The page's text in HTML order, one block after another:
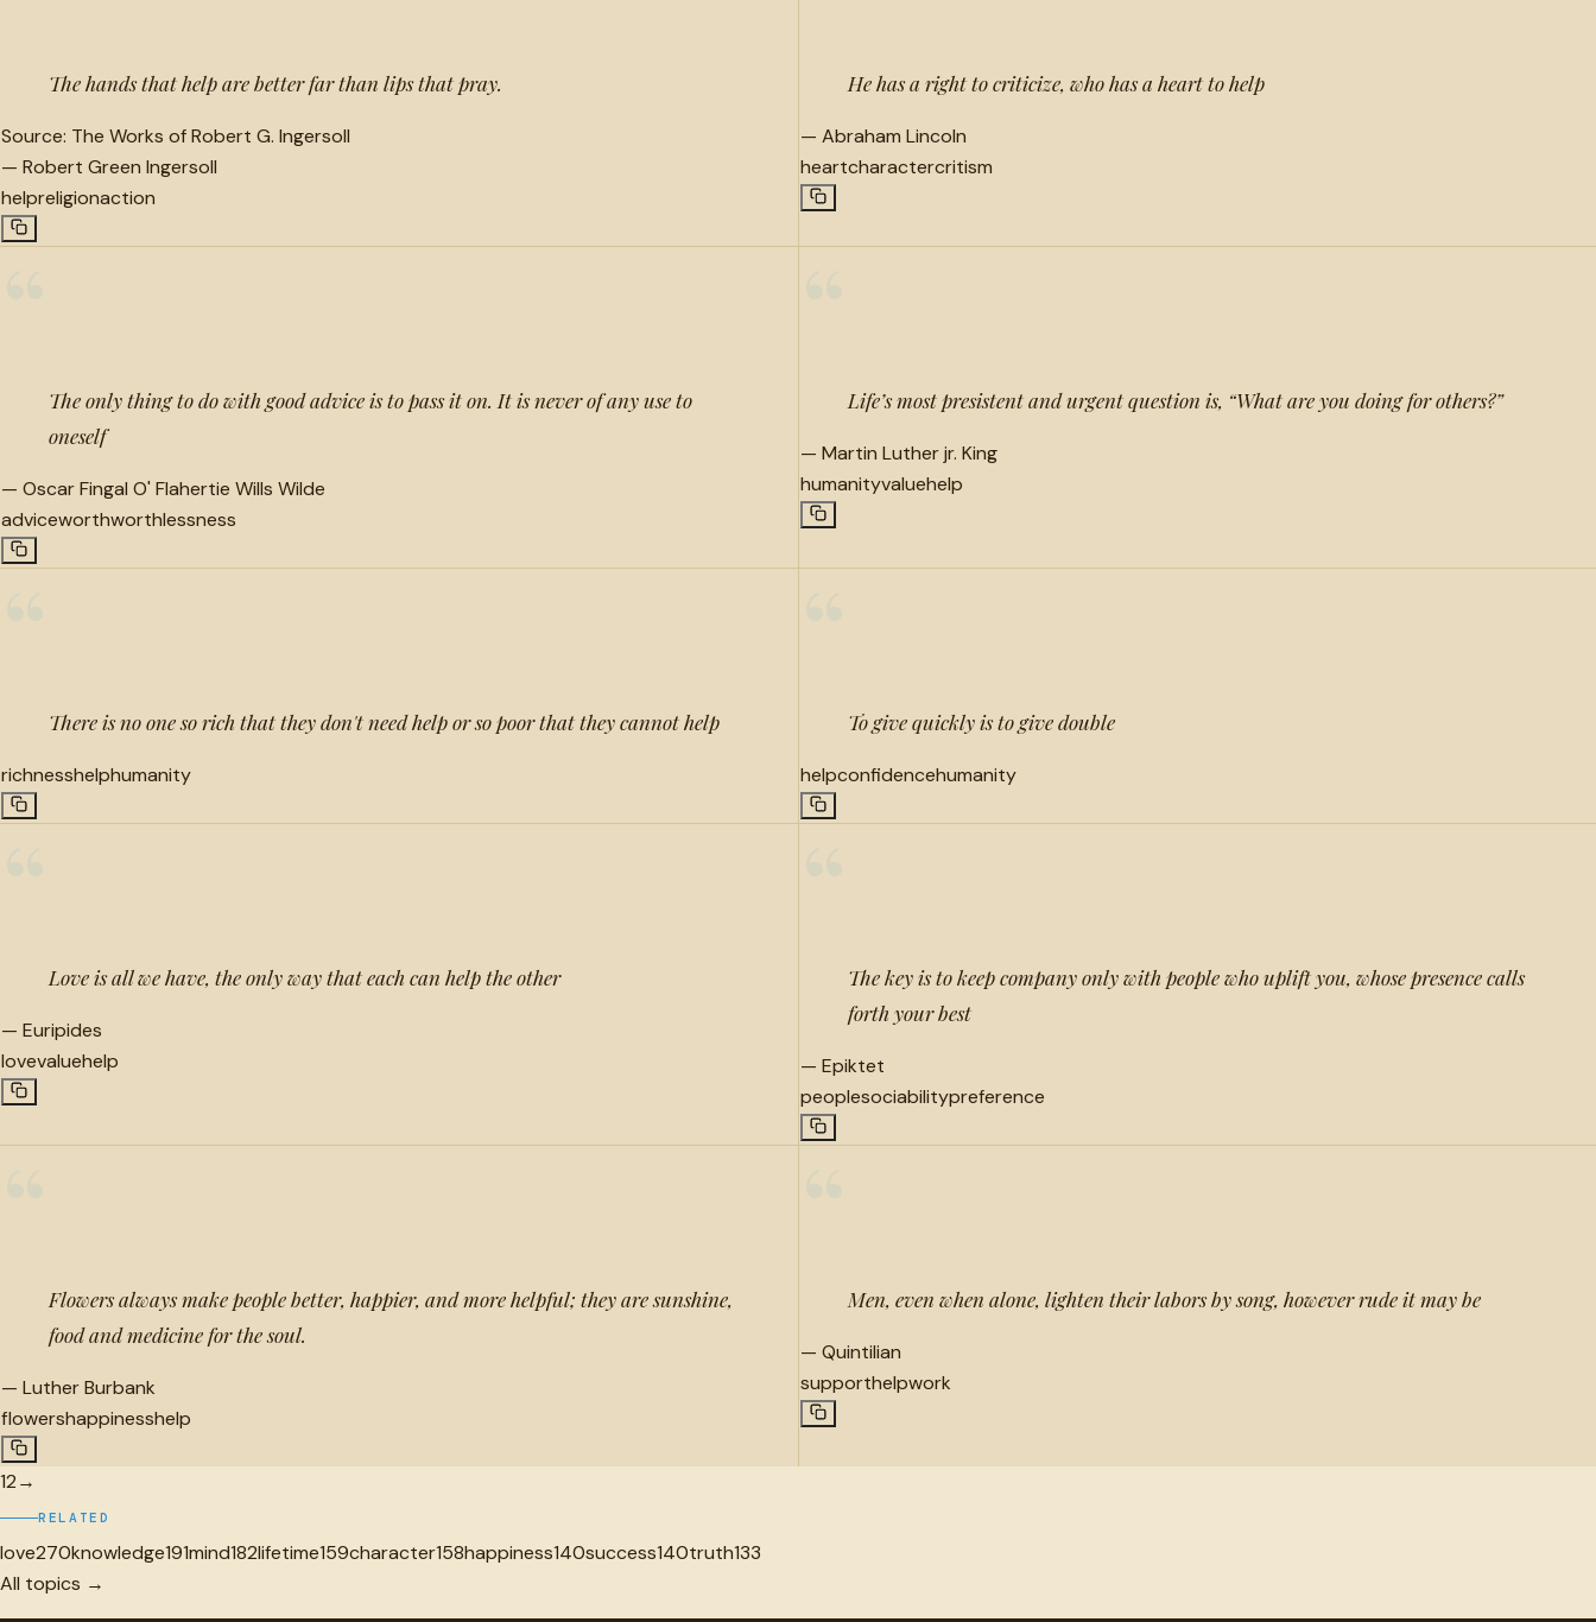
The hands that help are better far than lips that pray.
Source: The Works of Robert G. Ingersoll
— Robert Green Ingersoll
helpreligionaction
He has a right to criticize, who has a heart to help
— Abraham Lincoln
heartcharactercritism
The only thing to do with good advice is to pass it on. It is never of any use to
oneself
— Oscar Fingal O' Flahertie Wills Wilde
adviceworthworthlessness
Life’s most presistent and urgent question is, “What are you doing for others?”
— Martin Luther jr. King
humanityvaluehelp
There is no one so rich that they don't need help or so poor that they cannot help
richnesshelphumanity
To give quickly is to give double
helpconfidencehumanity
Love is all we have, the only way that each can help the other
— Euripides
lovevaluehelp
The key is to keep company only with people who uplift you, whose presence calls
forth your best
— Epiktet
peoplesociabilitypreference
Flowers always make people better, happier, and more helpful; they are sunshine,
food and medicine for the soul.
— Luther Burbank
flowershappinesshelp
Men, even when alone, lighten their labors by song, however rude it may be
— Quintilian
supporthelpwork
12→
RELATED
love270knowledge191mind182lifetime159character158happiness140success140truth133
All topics →